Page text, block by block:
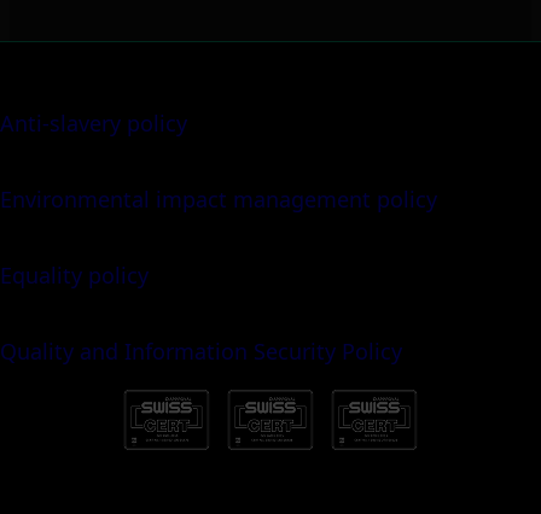
Anti-slavery policy
Environmental impact management policy
Equality policy
Quality and Information Security Policy